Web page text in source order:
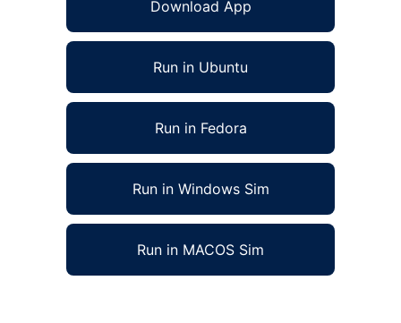
Download App
Run in Ubuntu
Run in Fedora
Run in Windows Sim
Run in MACOS Sim